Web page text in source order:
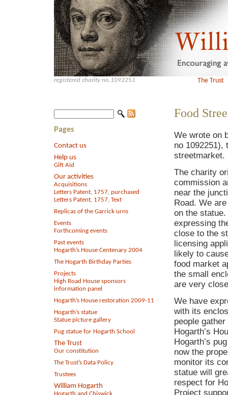
registered charity no.1092251 The Trust
Pages
Contact us
Help us
Gift Aid
Our activities
Acquisitions
Letters Patent, 1757, purchased
Letters Patent, 1757, Text
Replicas of the Garrick urns
Events
Forthcoming events
Past events
Hogarth’s House Centenary 2004
The Hogarth Birthday Parties
Projects
High Road House sponsors
information panel
Hogarth’s House restoration 2009-11
Hogarth’s statue
Statue picture gallery
Pug statue for Hogarth School
The Trust
Our constitution
The Trust’s Data Policy
Trustees
William Hogarth
Hogarth and Chiswick
Food
We wrote on
no 1092251),
streetmarket.
The charity
commission
near the
Road. We
on the statue.
expressing
close to the
licensing
likely to
food market
the small
are very
We have
with its
people
Hogarth’s
Hogarth’s
now the
monitor its
statue will
respect for
Project